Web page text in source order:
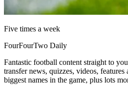
Five times a week
FourFourTwo Daily
Fantastic football content straight to
transfer news, quizzes, videos,
biggest names in the game, plus lots